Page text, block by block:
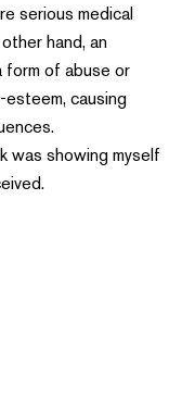
serious medical
hand, an
form of abuse or
causing
was showing myself